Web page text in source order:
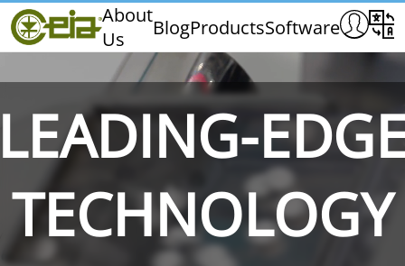
About
Us
BlogProductsSoftware
Home
CEIA
THS/PH210 THS/PH210-FFV THS/
TECHNOLOGY